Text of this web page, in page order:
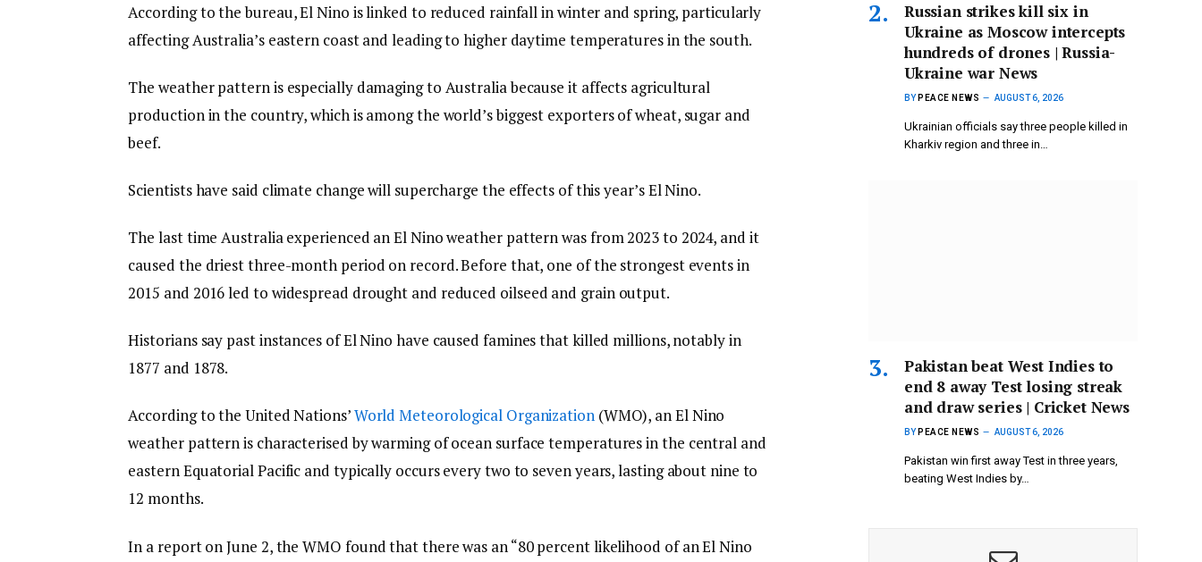
According to the bureau, El Nino is linked to reduced rainfall in winter and spring, particularly
affecting Australia’s eastern coast and leading to higher daytime temperatures in the south.
The weather pattern is especially damaging to Australia because it affects agricultural
production in the country, which is among the world’s biggest exporters of wheat, sugar and
beef.
Scientists have said climate change ⁠will supercharge the effects of this year’s El Nino.
The last time Australia experienced an El Nino weather pattern was from 2023 to 2024, and it
caused the driest three-month period on record. Before that, one of the strongest events in
2015 and 2016 led to widespread drought and reduced oilseed and grain output.
Historians say past instances of El Nino have caused famines that killed millions, notably in
1877 and 1878.
According to the United Nations’World Meteorological Organization(WMO), an El Nino
weather pattern is characterised by warming of ocean surface temperatures in the central and
eastern Equatorial Pacific and typically occurs every two to seven years, lasting about nine to
12 months.
In a report on June 2, the WMO found that there was an “80 percent likelihood of an El Nino
Russian strikes kill six in
Ukraine as Moscow intercepts
hundreds of drones | Russia-
Ukraine war News
BY PEACE NEWS AUGUST 6, 2026
Ukrainian officials say three people killed in
Kharkiv region and three in…
Pakistan beat West Indies to
end 8 away Test losing streak
and draw series | Cricket News
BY PEACE NEWS AUGUST 6, 2026
Pakistan win first away Test in three years,
beating West Indies by…